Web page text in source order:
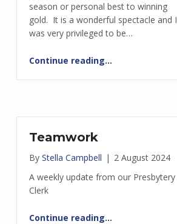
season or personal best to winning
gold. It is a wonderful spectacle and I
was very privileged to be…
Continue reading…
Teamwork
By Stella Campbell | 2 August 2024
A weekly update from our Presbytery
Clerk
Continue reading…